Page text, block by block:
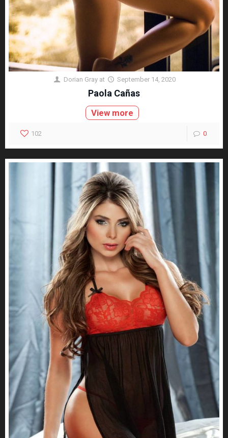
Dorian Gray at September 14, 2020
Paola Cañas
View more
102 0